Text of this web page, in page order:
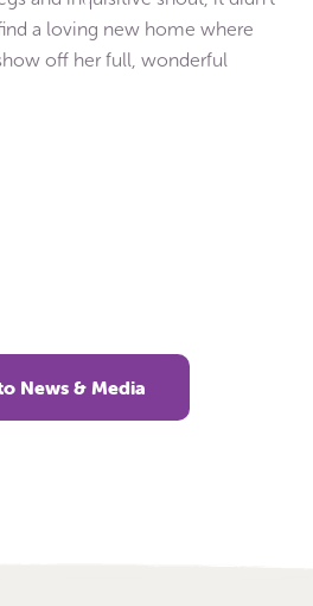
a loving new home where
off her full, wonderful
News & Media